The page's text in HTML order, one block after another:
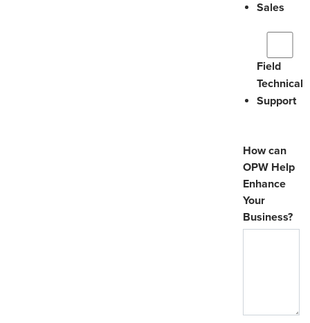
Sales
Field
Technical
Support
How can
OPW Help
Enhance
Your
Business?